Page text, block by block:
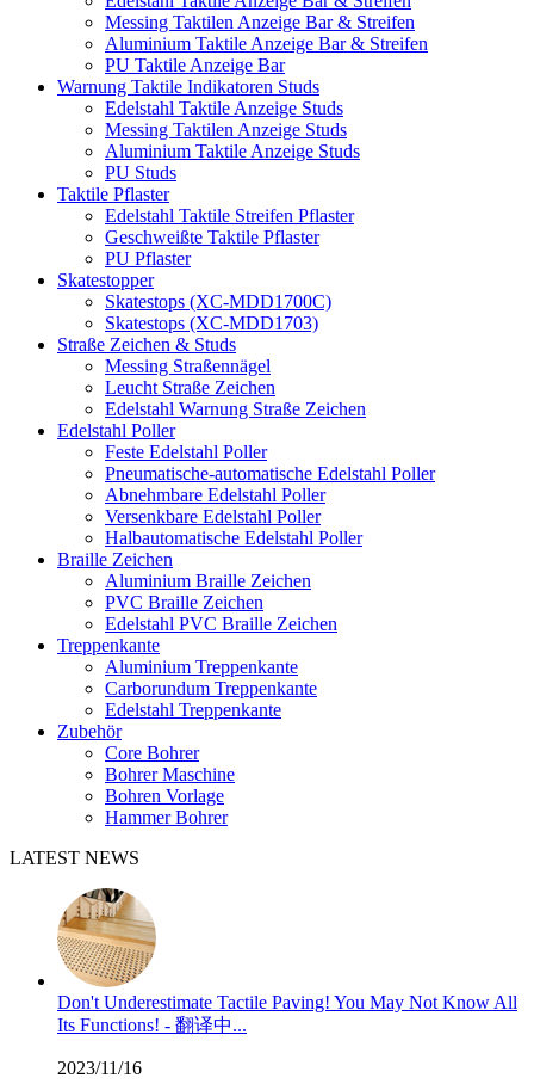
Messing Taktilen Anzeige Bar & Streifen
Aluminium Taktile Anzeige Bar & Streifen
PU Taktile Anzeige Bar
Warnung Taktile Indikatoren Studs
Edelstahl Taktile Anzeige Studs
Messing Taktilen Anzeige Studs
Aluminium Taktile Anzeige Studs
PU Studs
Taktile Pflaster
Edelstahl Taktile Streifen Pflaster
Geschweißte Taktile Pflaster
PU Pflaster
Skatestopper
Skatestops (XC-MDD1700C)
Skatestops (XC-MDD1703)
Straße Zeichen & Studs
Messing Straßennägel
Leucht Straße Zeichen
Edelstahl Warnung Straße Zeichen
Edelstahl Poller
Feste Edelstahl Poller
Pneumatische-automatische Edelstahl Poller
Abnehmbare Edelstahl Poller
Versenkbare Edelstahl Poller
Halbautomatische Edelstahl Poller
Braille Zeichen
Aluminium Braille Zeichen
PVC Braille Zeichen
Edelstahl PVC Braille Zeichen
Treppenkante
Aluminium Treppenkante
Carborundum Treppenkante
Edelstahl Treppenkante
Zubehör
Core Bohrer
Bohrer Maschine
Bohren Vorlage
Hammer Bohrer
LATEST NEWS
Don't Underestimate Tactile Paving! You May Not Know All
Its Functions! - 翻译中...
2023/11/16